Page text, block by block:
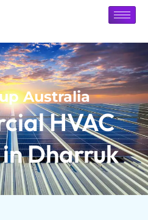
Australia
HVAC
Dharruk